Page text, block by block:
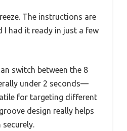
The instructions are
had it ready in just a few
switch between the 8
under 2 seconds—
for targeting different
design really helps